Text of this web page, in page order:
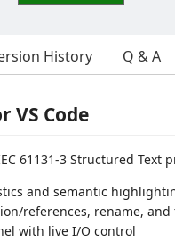
History Q & A
VS Code
61131-3 Structured Text
and semantic
references, rename,
with live I/O control